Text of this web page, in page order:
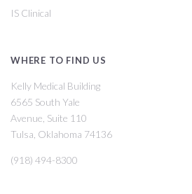
IS Clinical
WHERE TO FIND US
Kelly Medical Building
6565 South Yale
Avenue, Suite 110
Tulsa, Oklahoma 74136
(918) 494-8300